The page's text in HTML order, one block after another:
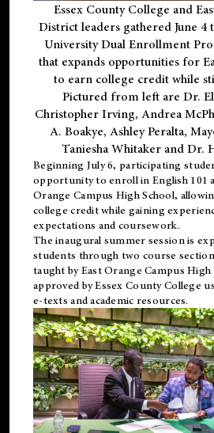
Essex County College and
District leaders gathered June 4
University Dual Enrollment
that expands opportunities for
to earn college credit while
Pictured from left are Dr.
Christopher Irving, Andrea
A. Boakye, Ashley Peralta,
Taniesha Whitaker and Dr.
Beginning July 6, participating
opportunity to enroll in English 101
Orange Campus High School,
college credit while gaining
expectations and coursework.
The inaugural summer session is
students through two course
taught by East Orange Campus High
approved by Essex County College
e-texts and academic resources.